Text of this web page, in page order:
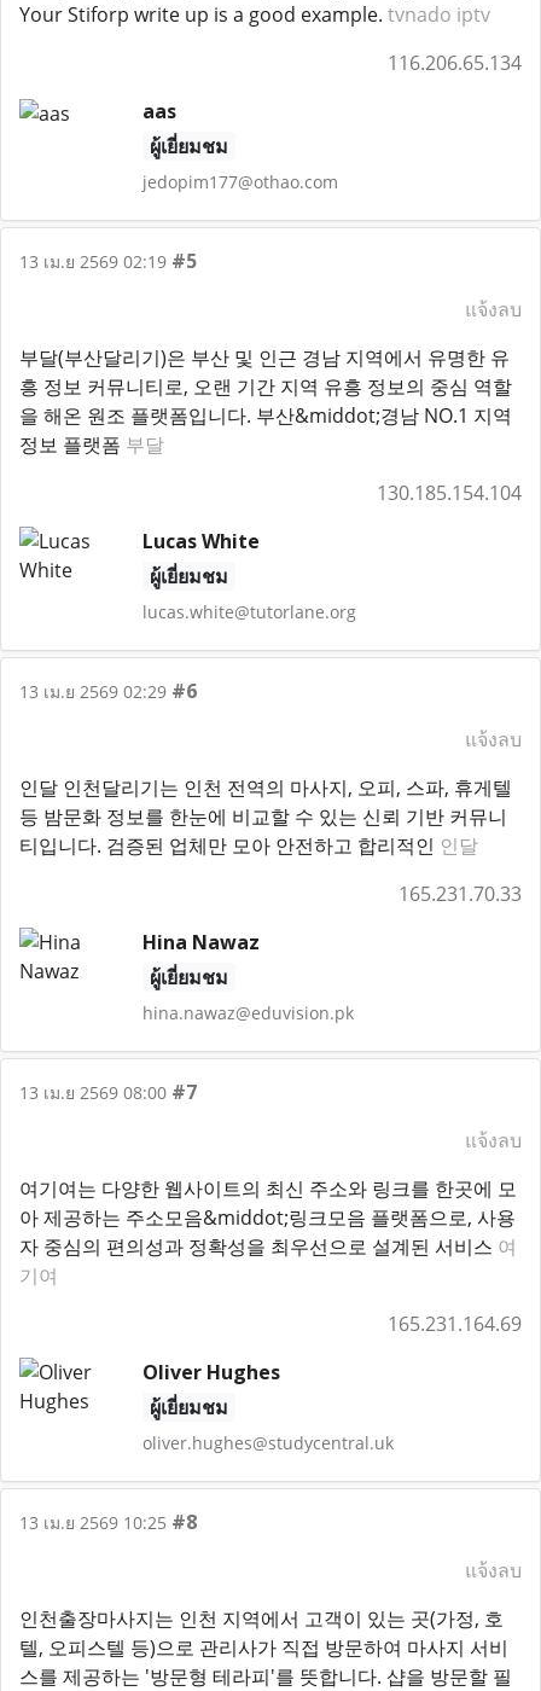
Your Stiforp write up is a good example. tvnado iptv
116.206.65.134
aas
ผู้เยี่ยมชม
jedopim177@othao.com
13 เม.ย 2569 02:19 #5
แจ้งลบ
부달(부산달리기)은 부산 및 인근 경남 지역에서 유명한 유
흥 정보 커뮤니티로, 오랜 기간 지역 유흥 정보의 중심 역할
을 해온 원조 플랫폼입니다. 부산&middot;경남 NO.1 지역
정보 플랫폼 부달
130.185.154.104
Lucas White
ผู้เยี่ยมชม
lucas.white@tutorlane.org
13 เม.ย 2569 02:29 #6
แจ้งลบ
인달 인천달리기는 인천 전역의 마사지, 오피, 스파, 휴게텔
등 밤문화 정보를 한눈에 비교할 수 있는 신뢰 기반 커뮤니
티입니다. 검증된 업체만 모아 안전하고 합리적인 인달
165.231.70.33
Hina Nawaz
ผู้เยี่ยมชม
hina.nawaz@eduvision.pk
13 เม.ย 2569 08:00 #7
แจ้งลบ
여기여는 다양한 웹사이트의 최신 주소와 링크를 한곳에 모
아 제공하는 주소모음&middot;링크모음 플랫폼으로, 사용
자 중심의 편의성과 정확성을 최우선으로 설계된 서비스 여
기여
165.231.164.69
Oliver Hughes
ผู้เยี่ยมชม
oliver.hughes@studycentral.uk
13 เม.ย 2569 10:25 #8
แจ้งลบ
인천출장마사지는 인천 지역에서 고객이 있는 곳(가정, 호
텔, 오피스텔 등)으로 관리사가 직접 방문하여 마사지 서비
스를 제공하는 '방문형 테라피'를 뜻합니다. 샵을 방문할 필